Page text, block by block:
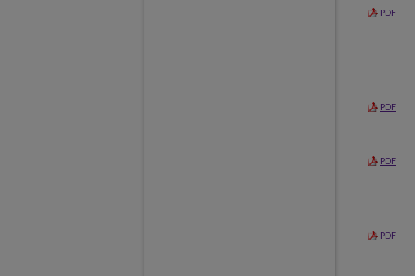
PDF
PDF
PDF
PDF